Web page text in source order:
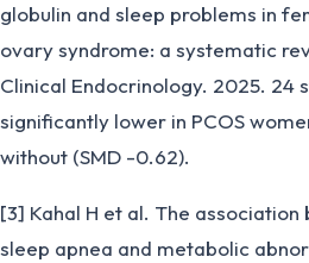
globulin and sleep problems in
ovary syndrome: a systematic
Clinical Endocrinology. 2025. 24
significantly lower in PCOS
without (SMD -0.62).
[3] Kahal H et al. The
sleep apnea and metabolic